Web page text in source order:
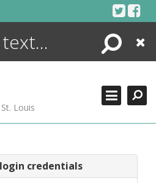
Search
Close
Louis
credentials
ENCYCLOPEDIA
+